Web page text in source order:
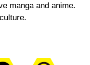
manga and anime.